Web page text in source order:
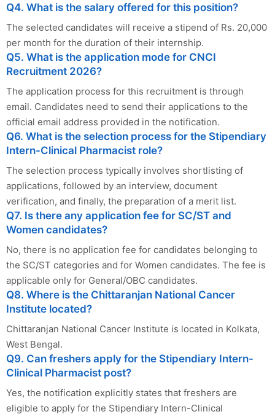
Q4. What is the salary offered for this position?
The selected candidates will receive a stipend of Rs. 20,000
per month for the duration of their internship.
Q5. What is the application mode for CNCI
Recruitment 2026?
The application process for this recruitment is through
email. Candidates need to send their applications to the
official email address provided in the notification.
Q6. What is the selection process for the Stipendiary
Intern-Clinical Pharmacist role?
The selection process typically involves shortlisting of
applications, followed by an interview, document
verification, and finally, the preparation of a merit list.
Q7. Is there any application fee for SC/ST and
Women candidates?
No, there is no application fee for candidates belonging to
the SC/ST categories and for Women candidates. The fee is
applicable only for General/OBC candidates.
Q8. Where is the Chittaranjan National Cancer
Institute located?
Chittaranjan National Cancer Institute is located in Kolkata,
West Bengal.
Q9. Can freshers apply for the Stipendiary Intern-
Clinical Pharmacist post?
Yes, the notification explicitly states that freshers are
eligible to apply for the Stipendiary Intern-Clinical